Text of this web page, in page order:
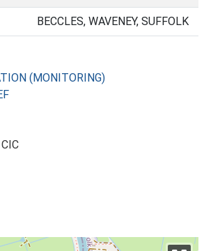
BECCLES, WAVENEY, SUFFOLK
(MONITORING)